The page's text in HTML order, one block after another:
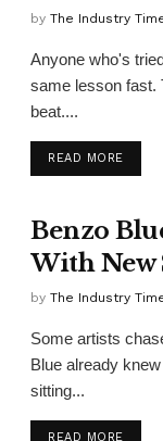
by The Industry
Anyone who's
same lesson fast.
beat....
READ MORE
Benzo
With New
by The Industry
Some artists
Blue already
sitting...
READ MORE